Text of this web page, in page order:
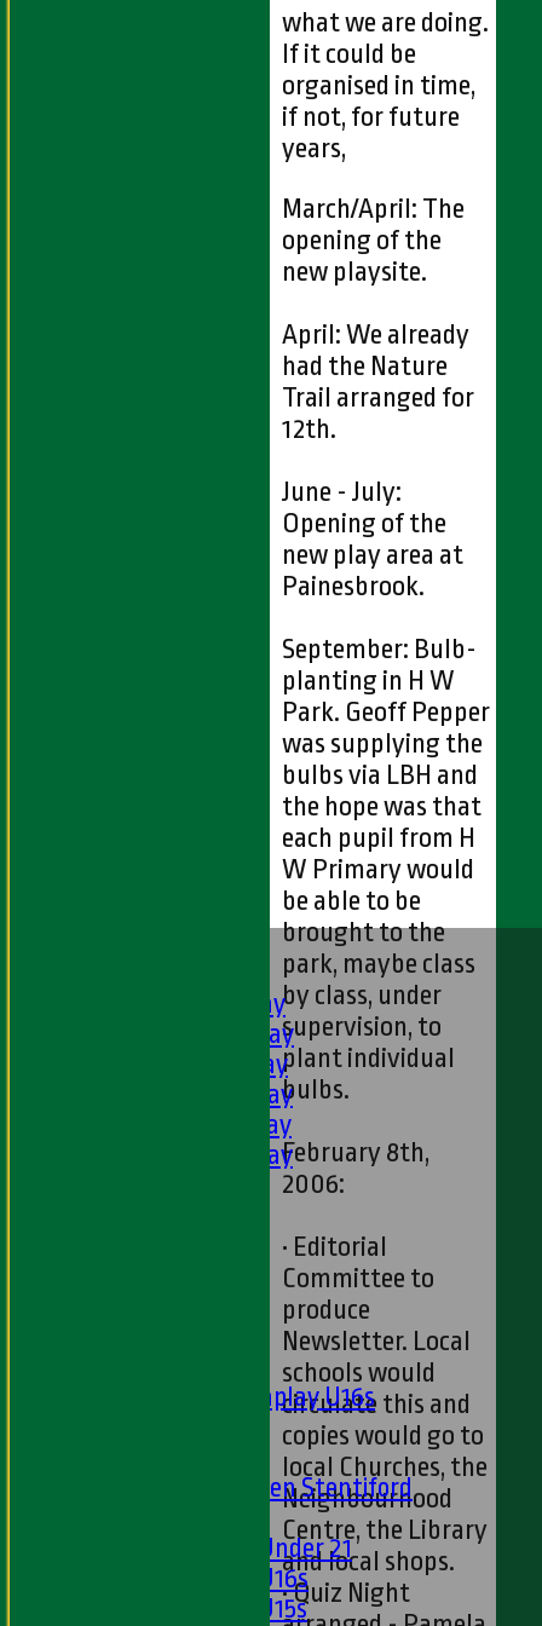
1st XI - Saturday
2nd XI - Saturday
3rd XI - Saturday
4th XI - Saturday
5th XI - Saturday
6th XI - Saturday
Matchplay U16s
U13s Len Stentiford
Girls Under 21
Girls U16s
Girls U15s
what we are doing.
If it could be
organised in time,
if not, for future
years,
March/April: The
opening of the
new playsite.
April: We already
had the Nature
Trail arranged for
12th.
June - July:
Opening of the
new play area at
Painesbrook.
September: Bulb-
planting in H W
Park. Geoff Pepper
was supplying the
bulbs via LBH and
the hope was that
each pupil from H
W Primary would
be able to be
brought to the
park, maybe class
by class, under
supervision, to
plant individual
bulbs.
February 8th,
2006:
• Editorial
Committee to
produce
Newsletter. Local
schools would
circulate this and
copies would go to
local Churches, the
Neighbourhood
Centre, the Library
and local shops.
• Quiz Night